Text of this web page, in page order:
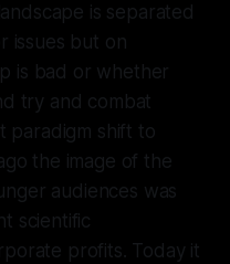
is separated
issues but on
is bad or whether
try and combat
paradigm shift to
the image of the
audiences was
scientific
profits. Today it